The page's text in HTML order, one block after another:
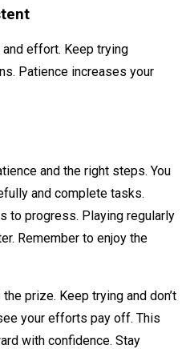
effort. Keep trying
Patience increases your
and the right steps. You
and complete tasks.
to progress. Playing regularly
Remember to enjoy the
prize. Keep trying and don’t
your efforts pay off. This
with confidence. Stay